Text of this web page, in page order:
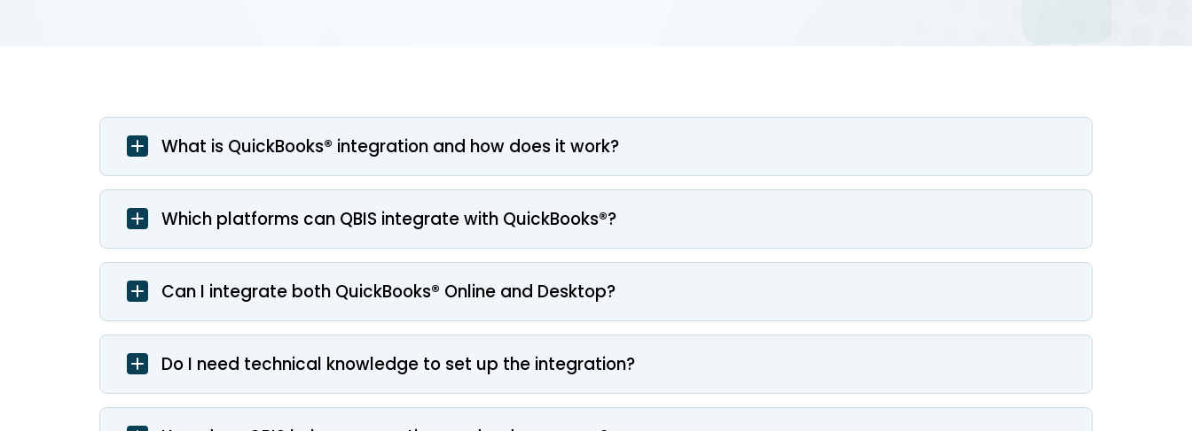
What is QuickBooks® integration and how does it work?
Which platforms can QBIS integrate with QuickBooks®?
Can I integrate both QuickBooks® Online and Desktop?
Do I need technical knowledge to set up the integration?